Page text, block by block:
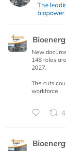
The
biopower
New
148 roles
2027.
The cuts
workforce
4